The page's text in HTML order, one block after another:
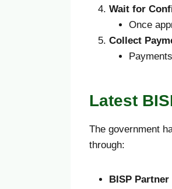
Wait for
Once
Collect
Latest
The government
through:
BISP